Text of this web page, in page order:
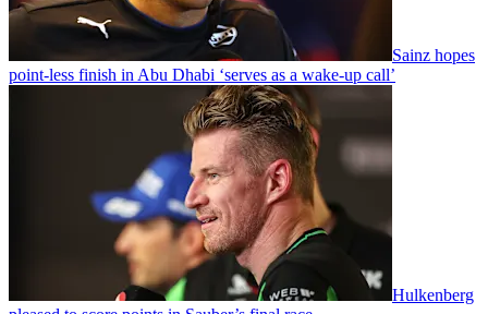
Sainz hopes
point-less finish in Abu Dhabi ‘serves as a wake-up call’
Hulkenberg